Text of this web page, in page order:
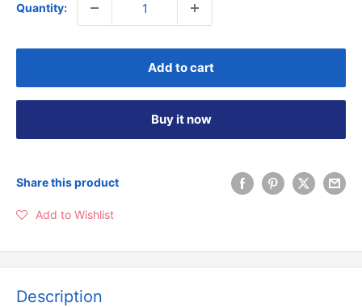
Quantity:
Add to cart
Buy it now
Share this product
Add to Wishlist
Description